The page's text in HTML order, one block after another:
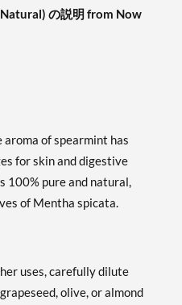
の説明 from Now
of spearmint has
for skin and digestive
100% pure and natural,
of Mentha spicata.
uses, carefully dilute
olive, or almond